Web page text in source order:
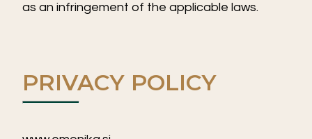
as an infringement of the applicable laws.
PRIVACY POLICY